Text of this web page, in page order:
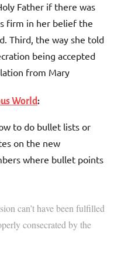
Father if there was
firm in her belief the
Third, the way she told
being accepted
from Mary
World:
to do bullet lists or
on the new
where bullet points
can’t have been fulfilled
consecrated by the